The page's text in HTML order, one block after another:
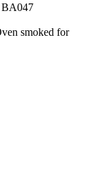
smoked for